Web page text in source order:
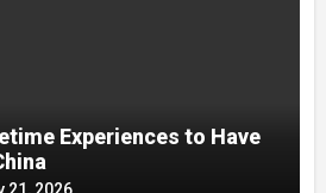
Experiences to Have